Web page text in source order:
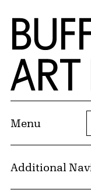
Skip to Main
Home | Buffalo
Menu
Additional